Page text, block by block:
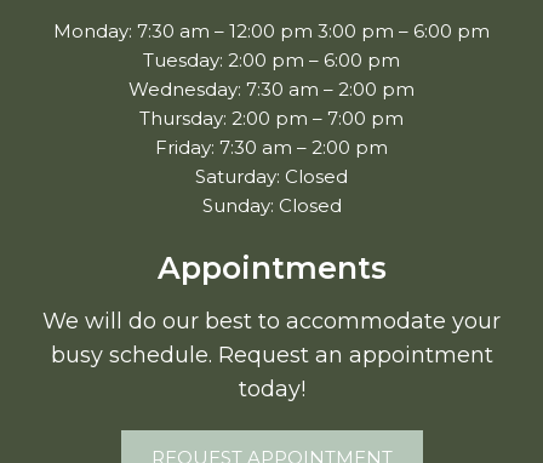
Monday: 7:30 am – 12:00 pm 3:00 pm – 6:00 pm
Tuesday: 2:00 pm – 6:00 pm
Wednesday: 7:30 am – 2:00 pm
Thursday: 2:00 pm – 7:00 pm
Friday: 7:30 am – 2:00 pm
Saturday: Closed
Sunday: Closed
Appointments
We will do our best to accommodate your
busy schedule. Request an appointment
today!
REQUEST APPOINTMENT